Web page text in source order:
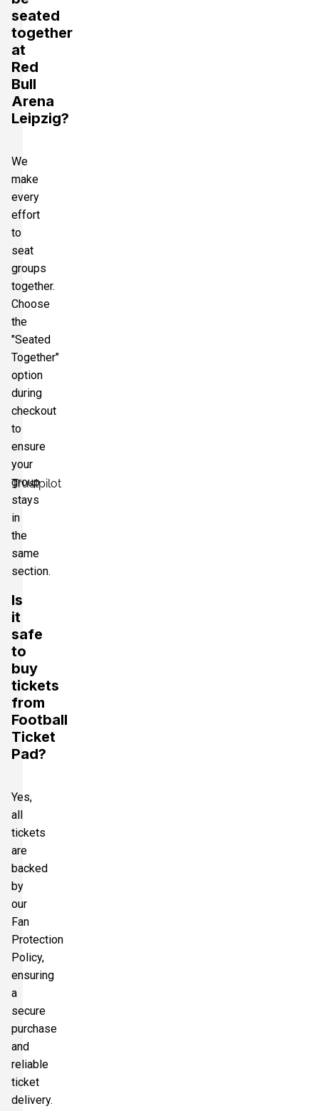
Trustpilot
seated
together
at
Red
Bull
Arena
Leipzig?
We
make
every
effort
to
seat
groups
together.
Choose
the
"Seated
Together"
option
during
checkout
to
ensure
your
group
stays
in
the
same
section.
Is
it
safe
to
buy
tickets
from
Football
Ticket
Pad?
Yes,
all
tickets
are
backed
by
our
Fan
Protection
Policy,
ensuring
a
secure
purchase
and
reliable
ticket
delivery.